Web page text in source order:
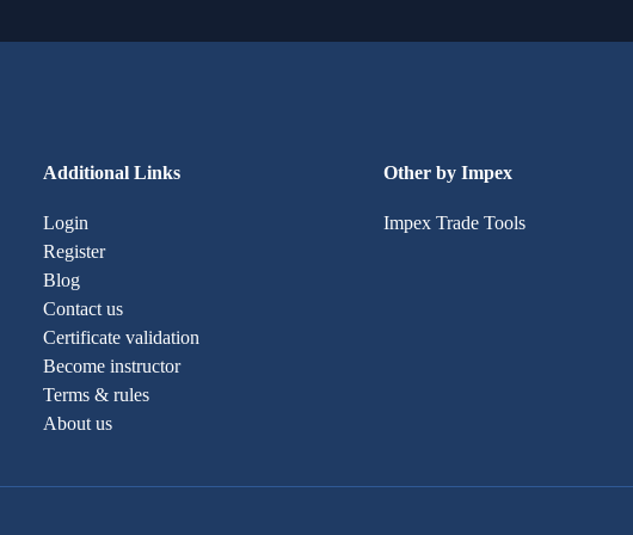
Additional Links
Login
Register
Blog
Contact us
Certificate validation
Become instructor
Terms & rules
About us
Other by Impex
Impex Trade Tools